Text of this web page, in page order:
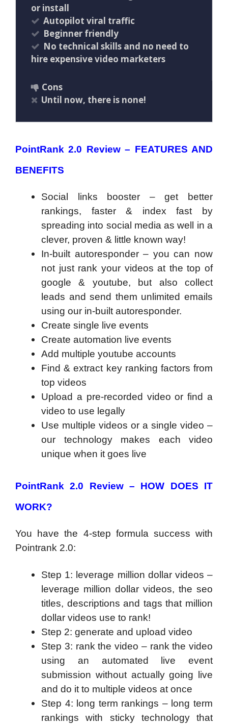
or install
Autopilot viral traffic
Beginner friendly
No technical skills and no need to
hire expensive video marketers
Cons
Until now, there is none!
PointRank 2.0 Review – FEATURES AND
BENEFITS
Social links booster – get better
rankings, faster & index fast by
spreading into social media as well in a
clever, proven & little known way!
In-built autoresponder – you can now
not just rank your videos at the top of
google & youtube, but also collect
leads and send them unlimited emails
using our in-built autoresponder.
Create single live events
Create automation live events
Add multiple youtube accounts
Find & extract key ranking factors from
top videos
Upload a pre-recorded video or find a
video to use legally
Use multiple videos or a single video –
our technology makes each video
unique when it goes live
PointRank 2.0 Review – HOW DOES IT
WORK?
You have the 4-step formula success with
Pointrank 2.0:
Step 1: leverage million dollar videos –
leverage million dollar videos, the seo
titles, descriptions and tags that million
dollar videos use to rank!
Step 2: generate and upload video
Step 3: rank the video – rank the video
using an automated live event
submission without actually going live
and do it to multiple videos at once
Step 4: long term rankings – long term
rankings with sticky technology that